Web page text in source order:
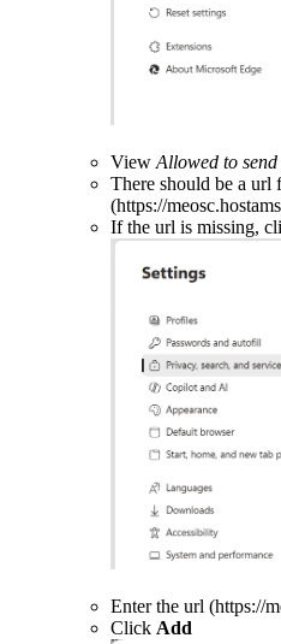
View Allowed to
There should be a url
(https://
If the url is missing,
Enter the url (https://
Click Add